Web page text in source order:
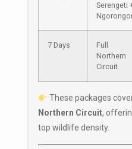
Serengeti
7 Days
Full
Northern
Circuit
These packages
Northern Circuit,
top wildlife density.